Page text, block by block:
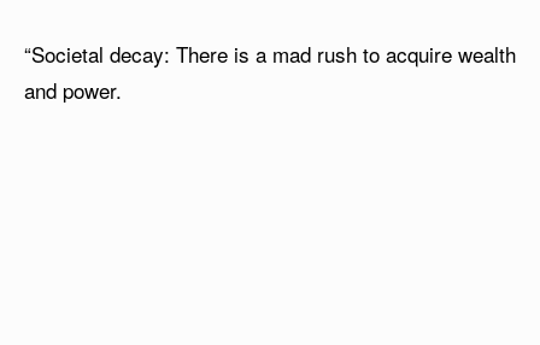
“Societal decay: There is a mad rush to acquire wealth
and power.